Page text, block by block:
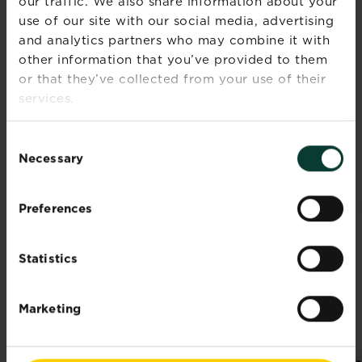
use of our site with our social media, advertising
and analytics partners who may combine it with
other information that you’ve provided to them
or that they’ve collected from your use of their
services.
Selection
Necessary
Preferences
Statistics
Marketing
Documents
RELATED PRODUCTS
® ®